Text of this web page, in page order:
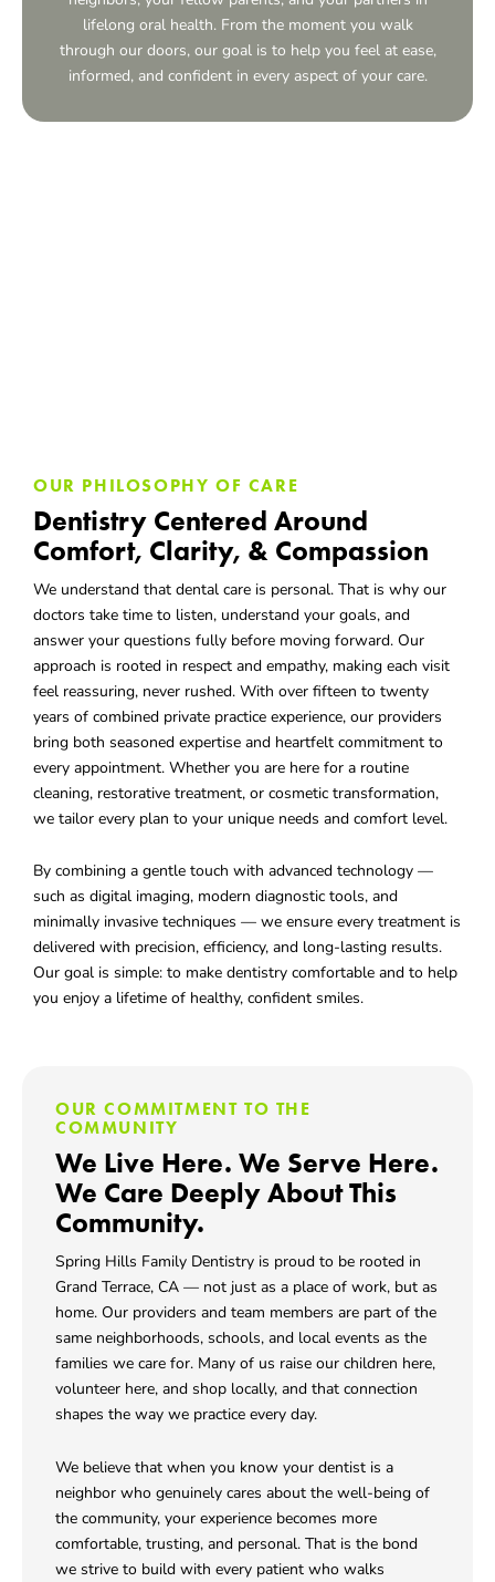
lifelong oral health. From the moment you walk
through our doors, our goal is to help you feel at ease,
informed, and confident in every aspect of your care.
OUR PHILOSOPHY OF CARE
Dentistry Centered Around
Comfort, Clarity, & Compassion
We understand that dental care is personal. That is why our
doctors take time to listen, understand your goals, and
answer your questions fully before moving forward. Our
approach is rooted in respect and empathy, making each visit
feel reassuring, never rushed. With over fifteen to twenty
years of combined private practice experience, our providers
bring both seasoned expertise and heartfelt commitment to
every appointment. Whether you are here for a routine
cleaning, restorative treatment, or cosmetic transformation,
we tailor every plan to your unique needs and comfort level.
By combining a gentle touch with advanced technology —
such as digital imaging, modern diagnostic tools, and
minimally invasive techniques — we ensure every treatment is
delivered with precision, efficiency, and long-lasting results.
Our goal is simple: to make dentistry comfortable and to help
you enjoy a lifetime of healthy, confident smiles.
OUR COMMITMENT TO THE
COMMUNITY
We Live Here. We Serve Here.
We Care Deeply About This
Community.
Spring Hills Family Dentistry is proud to be rooted in
Grand Terrace, CA — not just as a place of work, but as
home. Our providers and team members are part of the
same neighborhoods, schools, and local events as the
families we care for. Many of us raise our children here,
volunteer here, and shop locally, and that connection
shapes the way we practice every day.
We believe that when you know your dentist is a
neighbor who genuinely cares about the well-being of
the community, your experience becomes more
comfortable, trusting, and personal. That is the bond
we strive to build with every patient who walks